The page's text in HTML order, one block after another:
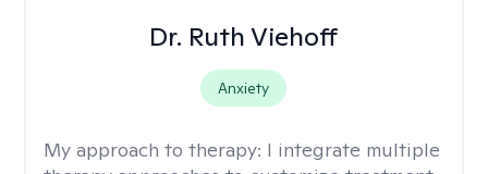
Dr. Ruth Viehoff
Anxiety
My approach to therapy: I integrate multiple